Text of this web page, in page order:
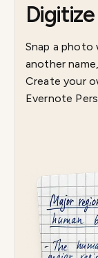
Snap a photo
another
Create your
Evernote